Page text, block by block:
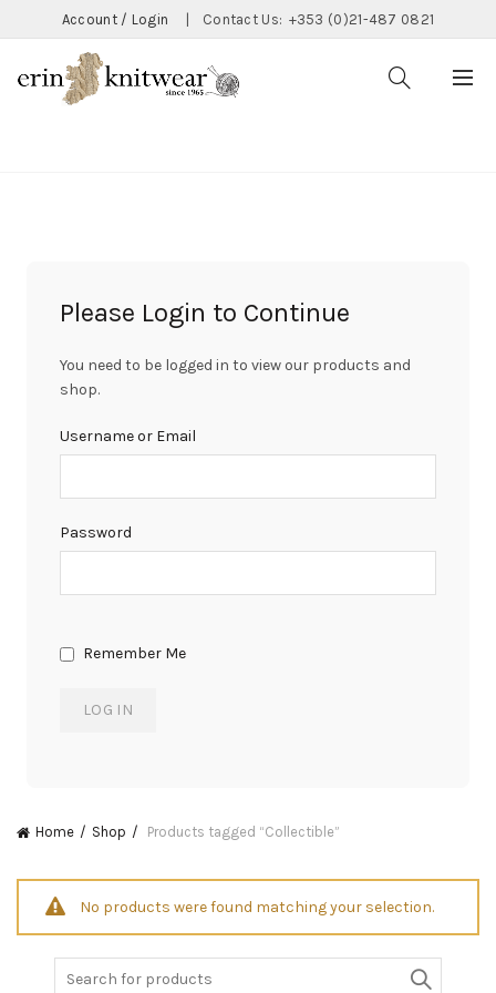
Account / Login Contact Us: +353 (0)21-487 0821
Please Login to Continue
You need to be logged in to view our products and
shop.
Username or Email
Password
Remember Me
Home Shop Products tagged “Collectible”
No products were found matching your selection.